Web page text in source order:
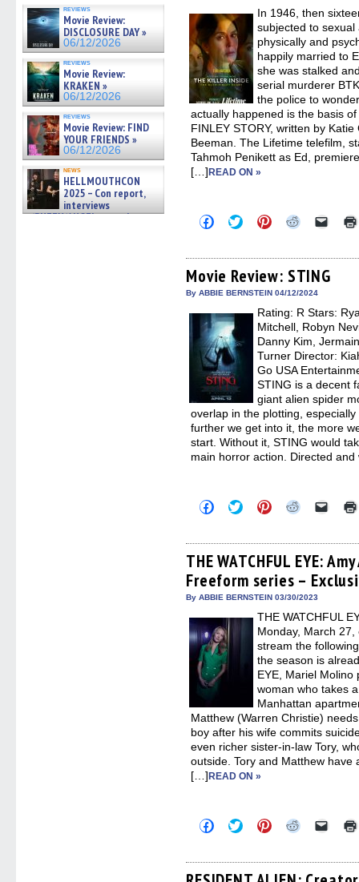
gives the scoop on the lat »
06/19/2026
reviews
Movie Review:
DISCLOSURE DAY »
06/12/2026
reviews
Movie Review:
KRAKEN »
06/12/2026
reviews
Movie Review: FIND
YOUR FRIENDS »
06/12/2026
news
HELLMOUTHCON
2025 – Con report,
interviews
w/BUFFY/ANGEL actor James
In 1946, then
subjected to
physically and
happily married to
she was stalked
serial murderer
the police to
actually happened is the basis
FINLEY STORY, written by
Beeman. The Lifetime telefilm,
Tahmoh Penikett as Ed,
[…]READ ON »
Click
to
Facebook
(Opens
in
new
Click
to
Twitter
(Opens
in
new
Click
to
Pinterest
(Opens
in
new
Click
Reddit
(Opens
in
new
Click
link
to
a
in
new
Movie Review: STING
By ABBIE BERNSTEIN 04/12/2024
Rating: R Stars:
Mitchell, Robyn
Danny Kim,
Turner Director:
Go USA
STING is a decent
giant alien spider
overlap in the plotting,
further we get into it, the more
start. Without it, STING would
main horror action. Directed
Click
to
Facebook
(Opens
in
new
window)
Click
to
Twitter
(Opens
in
new
window)
Click
to
Pinterest
(Opens
in
new
window)
Click
Reddit
(Opens
in
new
window)
Click
link
to
a
friend
THE WATCHFUL EYE:
Freeform series –
By ABBIE BERNSTEIN 03/30/2023
THE WATCHFUL
Monday, March
stream the
the season is
EYE, Mariel Molino
woman who takes
Manhattan
Matthew (Warren Christie)
boy after his wife commits
even richer sister-in-law Tory,
outside. Tory and Matthew have
[…]READ ON »
Click
to
Facebook
(Opens
Click
to
Twitter
(Opens
Click
to
Pinterest
(Opens
Click
Reddit
(Opens
Click
link
to